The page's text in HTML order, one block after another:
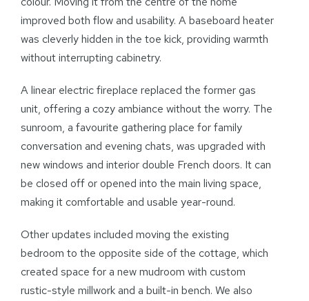
improved both flow and usability. A baseboard heater
was cleverly hidden in the toe kick, providing warmth
without interrupting cabinetry.
A linear electric fireplace replaced the former gas
unit, offering a cozy ambiance without the worry. The
sunroom, a favourite gathering place for family
conversation and evening chats, was upgraded with
new windows and interior double French doors. It can
be closed off or opened into the main living space,
making it comfortable and usable year-round.
Other updates included moving the existing
bedroom to the opposite side of the cottage, which
created space for a new mudroom with custom
rustic-style millwork and a built-in bench. We also